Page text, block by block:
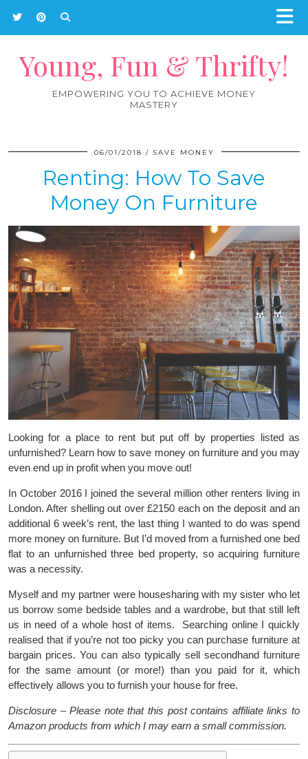
Young, Fun & Thrifty!
EMPOWERING YOU TO ACHIEVE MONEY
MASTERY
06/01/2018 SAVE MONEY
Renting: How To Save
Money On Furniture
Looking for a place to rent but put off by properties listed as
unfurnished? Learn how to save money on furniture and you may
even end up in profit when you move out!
In October 2016 I joined the several million other renters living in
London. After shelling out over £2150 each on the deposit and an
additional 6 week’s rent, the last thing I wanted to do was spend
more money on furniture. But I’d moved from a furnished one bed
flat to an unfurnished three bed property, so acquiring furniture
was a necessity.
Myself and my partner were housesharing with my sister who let
us borrow some bedside tables and a wardrobe, but that still left
us in need of a whole host of items. Searching online I quickly
realised that if you’re not too picky you can purchase furniture at
bargain prices. You can also typically sell secondhand furniture
for the same amount (or more!) than you paid for it, which
effectively allows you to furnish your house for free.
Disclosure – Please note that this post contains affiliate links to
Amazon products from which I may earn a small commission.